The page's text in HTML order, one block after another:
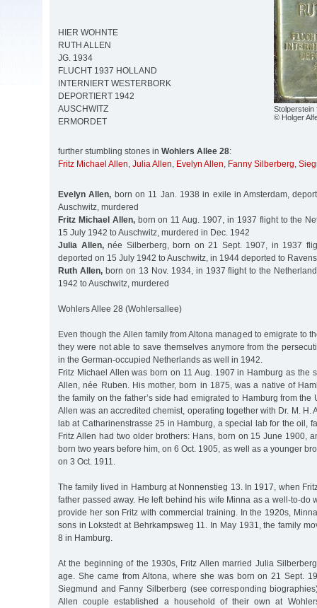
Stolperstein
© Holger
HIER WOHNTE
RUTH ALLEN
JG. 1934
FLUCHT 1937 HOLLAND
INTERNIERT WESTERBORK
DEPORTIERT 1942
AUSCHWITZ
ERMORDET
further stumbling stones in Wohlers Allee 28:
Fritz Michael Allen, Julia Allen, Evelyn Allen, Fanny Silberberg,
Evelyn Allen, born on 11 Jan. 1938 in exile in Amsterdam,
Auschwitz, murdered
Fritz Michael Allen,born on 11 Aug. 1907, in 1937 flight to the
15 July 1942 to Auschwitz, murdered in Dec. 1942
Julia Allen,née Silberberg, born on 21 Sept. 1907, in 1937
deported on 15 July 1942 to Auschwitz, in 1944 deported to
Ruth Allen,born on 13 Nov. 1934, in 1937 flight to the
1942 to Auschwitz, murdered
Wohlers Allee 28 (Wohlersallee)
Even though the Allen family from Altona managed to emigrate to
they were not able to save themselves anymore from the
in the German-occupied Netherlands as well in 1942.
Fritz Michael Allen was born on 11 Aug. 1907 in Hamburg as the
Allen, née Ruben. His mother, born in 1875, was a native of
the family on the father’s side had emigrated to Hamburg from the
Allen was an accredited chemist, operating together with Dr. M. H.
lab at Catharinenstrasse 25 in Hamburg, a special lab for the oil,
Fritz Allen had two older brothers: Hans, born on 15 June 1900,
born two years before him, on 6 Oct. 1905, as well as a younger
on 3 Oct. 1911.
The family lived in Hamburg at Nonnenstieg 13. In 1917, when
father passed away. He left behind his wife Minna as a well-to-do
provide her son Fritz with commercial training. In the 1920s,
sons in Lokstedt at Behrkampsweg 11. In May 1931, the family
8 in Hamburg.
At the beginning of the 1930s, Fritz Allen married Julia
age. She came from Altona, where she was born on 21 Sept.
Siegmund and Fanny Silberberg (see corresponding
Allen couple established a household of their own at